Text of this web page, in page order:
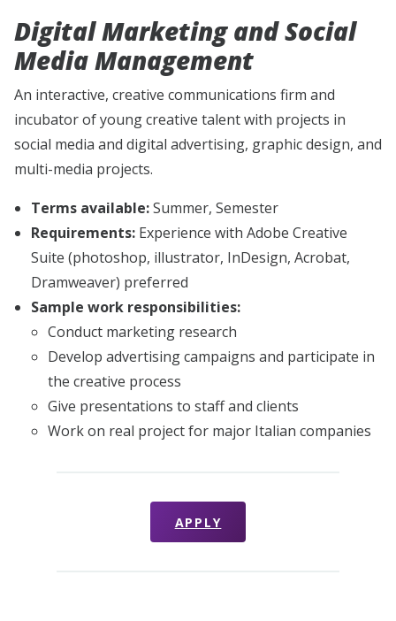
Digital Marketing and Social
Media Management
An interactive, creative communications firm and
incubator of young creative talent with projects in
social media and digital advertising, graphic design, and
multi-media projects.
Terms available:Summer, Semester
Requirements: Experience with Adobe Creative
Suite (photoshop, illustrator, InDesign, Acrobat,
Dramweaver) preferred
Sample work responsibilities:
Conduct marketing research
Develop advertising campaigns and participate in
the creative process
Give presentations to staff and clients
Work on real project for major Italian companies
APPLY